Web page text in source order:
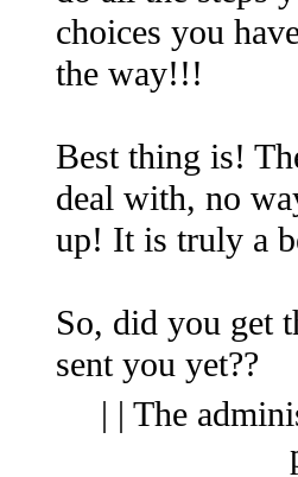
choices you
the way!!!
Best thing is!
deal with, no
up! It is truly a
So, did you get
sent you yet??
| | The